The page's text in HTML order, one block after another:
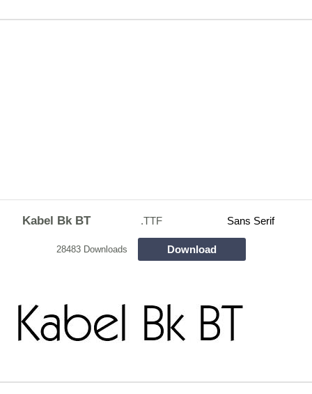
Kabel Bk BT .TTF Sans Serif
28483 Downloads Download